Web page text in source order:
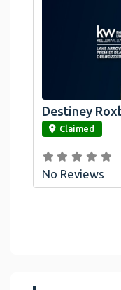
link
Destiney
Claimed
No Reviews